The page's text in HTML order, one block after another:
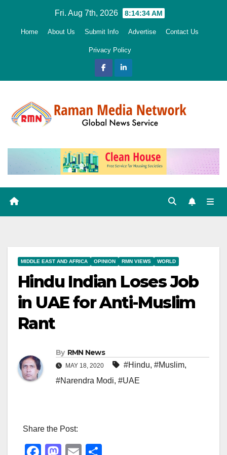
Fri. Aug 7th, 2026 8:14:35 AM
Home About Us Submit Info Advertise Contact Us
Privacy Policy
MIDDLE EAST AND AFRICA OPINION RMN VIEWS WORLD
Hindu Indian Loses Job
in UAE for Anti-Muslim
Rant
By RMN News
MAY 18, 2020 #Hindu, #Muslim,
#Narendra Modi, #UAE
Share the Post: